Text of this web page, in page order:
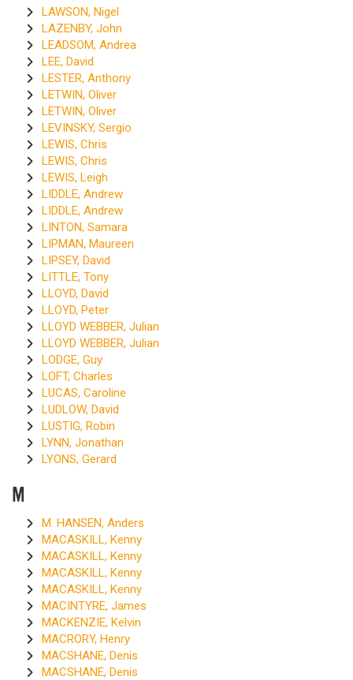
LAWSON, Nigel
LAZENBY, John
LEADSOM, Andrea
LEE, David
LESTER, Anthony
LETWIN, Oliver
LETWIN, Oliver
LEVINSKY, Sergio
LEWIS, Chris
LEWIS, Chris
LEWIS, Leigh
LIDDLE, Andrew
LIDDLE, Andrew
LINTON, Samara
LIPMAN, Maureen
LIPSEY, David
LITTLE, Tony
LLOYD, David
LLOYD, Peter
LLOYD WEBBER, Julian
LLOYD WEBBER, Julian
LODGE, Guy
LOFT, Charles
LUCAS, Caroline
LUDLOW, David
LUSTIG, Robin
LYNN, Jonathan
LYONS, Gerard
M
M. HANSEN, Anders
MACASKILL, Kenny
MACASKILL, Kenny
MACASKILL, Kenny
MACASKILL, Kenny
MACINTYRE, James
MACKENZIE, Kelvin
MACRORY, Henry
MACSHANE, Denis
MACSHANE, Denis